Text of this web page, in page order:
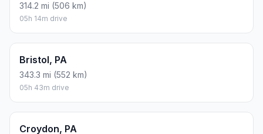
314.2 mi (506 km)
05h 14m drive
Bristol, PA
343.3 mi (552 km)
05h 43m drive
Croydon, PA